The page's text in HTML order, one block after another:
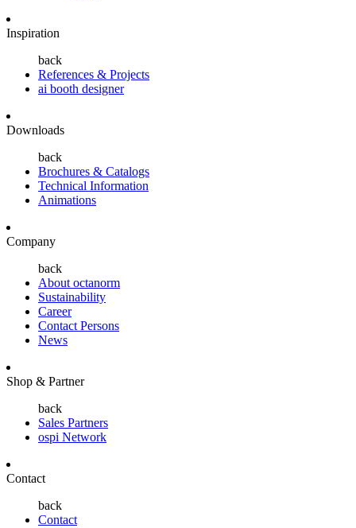
Inspiration
back
References & Projects
ai booth designer
Downloads
back
Brochures & Catalogs
Technical Information
Animations
Company
back
About octanorm
Sustainability
Career
Contact Persons
News
Shop & Partner
back
Sales Partners
ospi Network
Contact
back
Contact